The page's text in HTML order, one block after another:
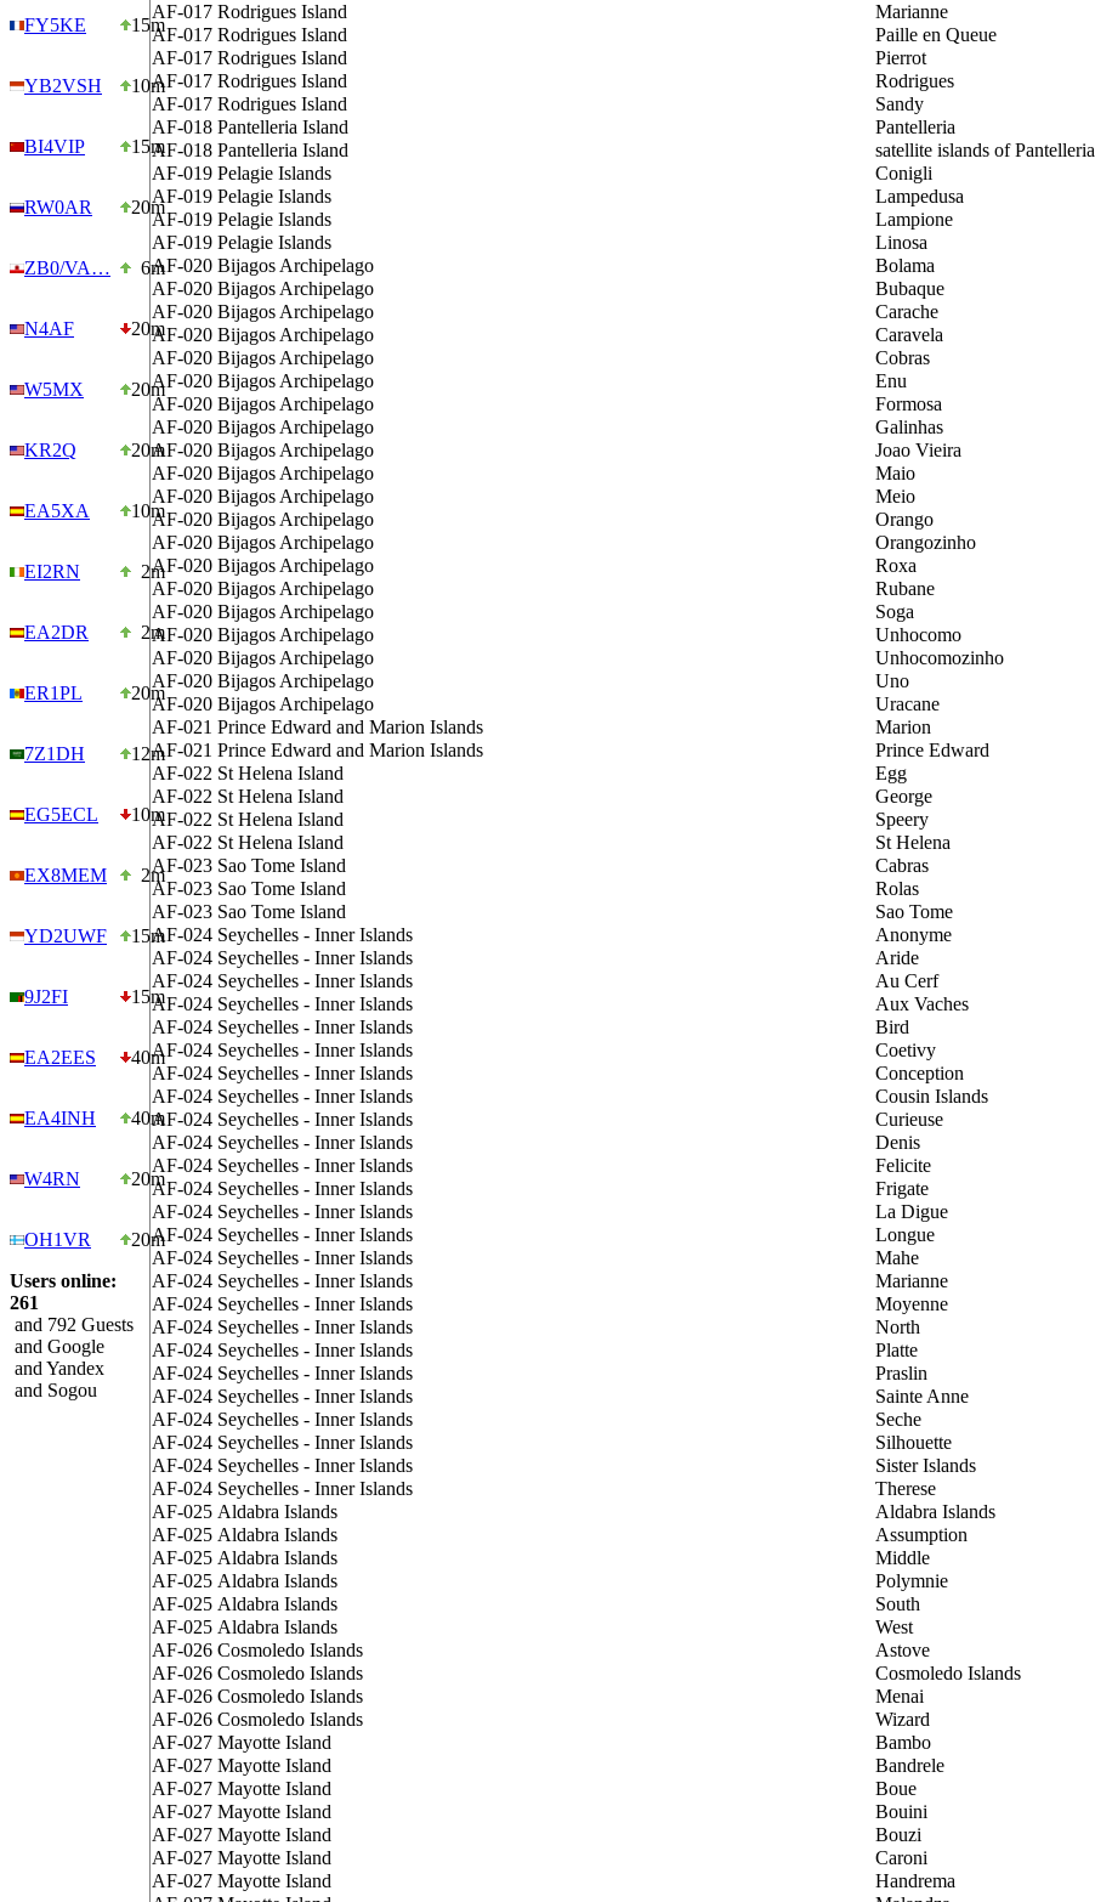
FY5KE 15m
YB2VSH 10m
BI4VIP 15m
RW0AR 20m
ZB0/VA… 6m
N4AF 20m
W5MX 20m
KR2Q 20m
EA5XA 10m
EI2RN 2m
EA2DR 2m
ER1PL 20m
7Z1DH 12m
EG5ECL 10m
EX8MEM 2m
YD2UWF 15m
9J2FI 15m
EA2EES 40m
EA4INH 40m
W4RN 20m
OH1VR
20m
Users online:
261
and 792 Guests
and Google
and Yandex
and Sogou
AF-017 Rodrigues Island
Marianne
AF-017 Rodrigues Island
Paille en Queue
AF-017 Rodrigues Island
Pierrot
AF-017 Rodrigues Island
Rodrigues
AF-017 Rodrigues Island
Sandy
AF-018 Pantelleria Island
Pantelleria
AF-018 Pantelleria Island
satellite islands of Pantelleria
AF-019 Pelagie Islands
Conigli
AF-019 Pelagie Islands
Lampedusa
AF-019 Pelagie Islands
Lampione
AF-019 Pelagie Islands
Linosa
AF-020 Bijagos Archipelago
Bolama
AF-020 Bijagos Archipelago
Bubaque
AF-020 Bijagos Archipelago
Carache
AF-020 Bijagos Archipelago
Caravela
AF-020 Bijagos Archipelago
Cobras
AF-020 Bijagos Archipelago
Enu
AF-020 Bijagos Archipelago
Formosa
AF-020 Bijagos Archipelago
Galinhas
AF-020 Bijagos Archipelago
Joao Vieira
AF-020 Bijagos Archipelago
Maio
AF-020 Bijagos Archipelago
Meio
AF-020 Bijagos Archipelago
Orango
AF-020 Bijagos Archipelago
Orangozinho
AF-020 Bijagos Archipelago
Roxa
AF-020 Bijagos Archipelago
Rubane
AF-020 Bijagos Archipelago
Soga
AF-020 Bijagos Archipelago
Unhocomo
AF-020 Bijagos Archipelago
Unhocomozinho
AF-020 Bijagos Archipelago
Uno
AF-020 Bijagos Archipelago
Uracane
AF-021 Prince Edward and Marion Islands
Marion
AF-021 Prince Edward and Marion Islands
Prince Edward
AF-022 St Helena Island
Egg
AF-022 St Helena Island
George
AF-022 St Helena Island
Speery
AF-022 St Helena Island
St Helena
AF-023 Sao Tome Island
Cabras
AF-023 Sao Tome Island
Rolas
AF-023 Sao Tome Island
Sao Tome
AF-024 Seychelles - Inner Islands
Anonyme
AF-024 Seychelles - Inner Islands
Aride
AF-024 Seychelles - Inner Islands
Au Cerf
AF-024 Seychelles - Inner Islands
Aux Vaches
AF-024 Seychelles - Inner Islands
Bird
AF-024 Seychelles - Inner Islands
Coetivy
AF-024 Seychelles - Inner Islands
Conception
AF-024 Seychelles - Inner Islands
Cousin Islands
AF-024 Seychelles - Inner Islands
Curieuse
AF-024 Seychelles - Inner Islands
Denis
AF-024 Seychelles - Inner Islands
Felicite
AF-024 Seychelles - Inner Islands
Frigate
AF-024 Seychelles - Inner Islands
La Digue
AF-024 Seychelles - Inner Islands
Longue
AF-024 Seychelles - Inner Islands
Mahe
AF-024 Seychelles - Inner Islands
Marianne
AF-024 Seychelles - Inner Islands
Moyenne
AF-024 Seychelles - Inner Islands
North
AF-024 Seychelles - Inner Islands
Platte
AF-024 Seychelles - Inner Islands
Praslin
AF-024 Seychelles - Inner Islands
Sainte Anne
AF-024 Seychelles - Inner Islands
Seche
AF-024 Seychelles - Inner Islands
Silhouette
AF-024 Seychelles - Inner Islands
Sister Islands
AF-024 Seychelles - Inner Islands
Therese
AF-025 Aldabra Islands
Aldabra Islands
AF-025 Aldabra Islands
Assumption
AF-025 Aldabra Islands
Middle
AF-025 Aldabra Islands
Polymnie
AF-025 Aldabra Islands
South
AF-025 Aldabra Islands
West
AF-026 Cosmoledo Islands
Astove
AF-026 Cosmoledo Islands
Cosmoledo Islands
AF-026 Cosmoledo Islands
Menai
AF-026 Cosmoledo Islands
Wizard
AF-027 Mayotte Island
Bambo
AF-027 Mayotte Island
Bandrele
AF-027 Mayotte Island
Boue
AF-027 Mayotte Island
Bouini
AF-027 Mayotte Island
Bouzi
AF-027 Mayotte Island
Caroni
AF-027 Mayotte Island
Handrema